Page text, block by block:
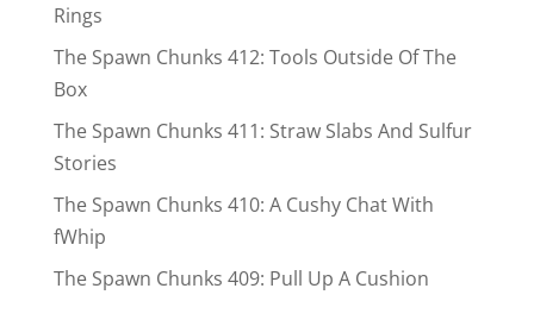
Rings
The Spawn Chunks 412: Tools Outside Of The
Box
The Spawn Chunks 411: Straw Slabs And Sulfur
Stories
The Spawn Chunks 410: A Cushy Chat With
fWhip
The Spawn Chunks 409: Pull Up A Cushion